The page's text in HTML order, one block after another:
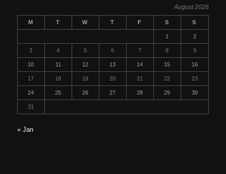
August 2026
M T W T F S S
1 2
3 4 5 6 7 8 9
10 11 12 13 14 15 16
17 18 19 20 21 22 23
24 25 26 27 28 29 30
31
« Jan